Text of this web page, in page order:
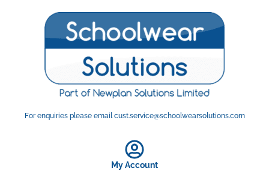
For enquiries please email cust.service@schoolwearsolutions.com
My Account